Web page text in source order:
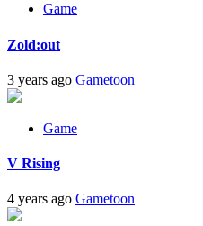
Game
Zold:out
3 years ago Gametoon
Game
V Rising
4 years ago Gametoon